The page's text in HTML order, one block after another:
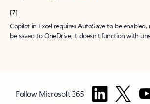
[7]
Copilot in Excel requires AutoSave to be
be saved to OneDrive; it doesn't function with
Follow Microsoft 365